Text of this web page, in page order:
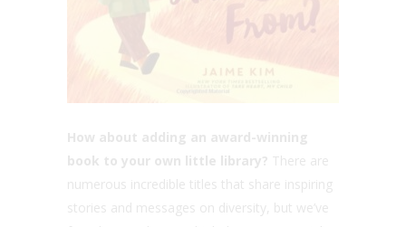
How about adding an award-winning
book to your own little library? There are
numerous incredible titles that share inspiring
stories and messages on diversity, but we’ve